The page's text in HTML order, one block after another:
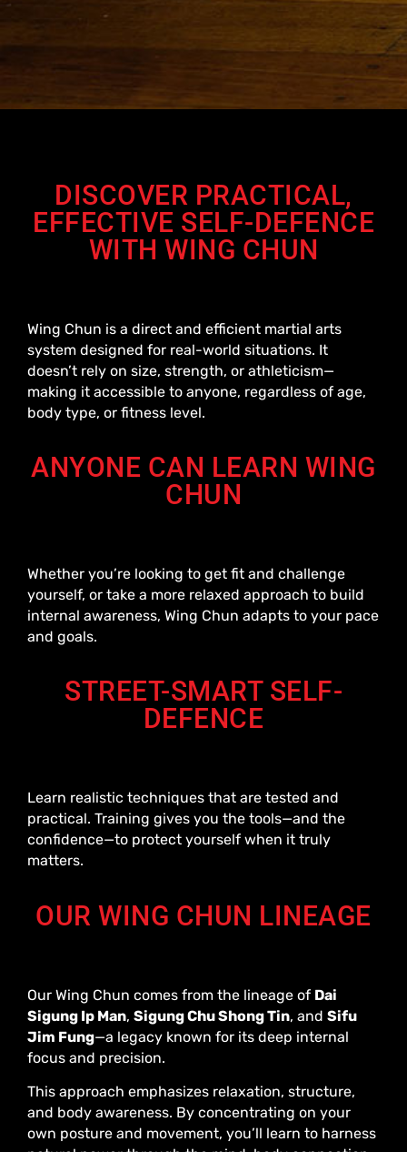
DISCOVER PRACTICAL,
EFFECTIVE SELF-DEFENCE
WITH WING CHUN
Wing Chun is a direct and efficient martial arts
system designed for real-world situations. It
doesn’t rely on size, strength, or athleticism—
making it accessible to anyone, regardless of age,
body type, or fitness level.
ANYONE CAN LEARN WING
CHUN
Whether you’re looking to get fit and challenge
yourself, or take a more relaxed approach to build
internal awareness, Wing Chun adapts to your pace
and goals.
STREET-SMART SELF-
DEFENCE
Learn realistic techniques that are tested and
practical. Training gives you the tools—and the
confidence—to protect yourself when it truly
matters.
OUR WING CHUN LINEAGE
Our Wing Chun comes from the lineage of Dai
Sigung Ip Man, Sigung Chu Shong Tin, and Sifu
Jim Fung—a legacy known for its deep internal
focus and precision.
This approach emphasizes relaxation, structure,
and body awareness. By concentrating on your
own posture and movement, you’ll learn to harness